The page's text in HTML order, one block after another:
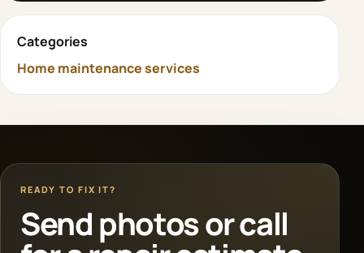
Categories
Home maintenance services
READY TO FIX IT?
Send photos or call